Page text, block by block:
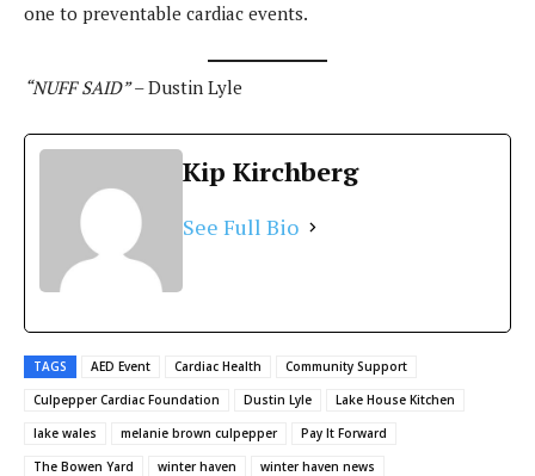
one to preventable cardiac events.
“NUFF SAID”– Dustin Lyle
Kip Kirchberg
See Full Bio
TAGS AED Event Cardiac Health
Community Support
Culpepper Cardiac Foundation
Dustin Lyle
Lake House Kitchen
lake wales
melanie brown culpepper
Pay It Forward
The Bowen Yard
winter haven winter haven news